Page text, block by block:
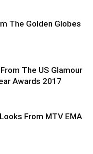
The Golden Globes
The US Glamour
Awards 2017
From MTV EMA